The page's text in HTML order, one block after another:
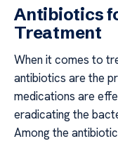
Antibiotics
Treatment
When it comes to
antibiotics are the
medications are
eradicating the
Among the